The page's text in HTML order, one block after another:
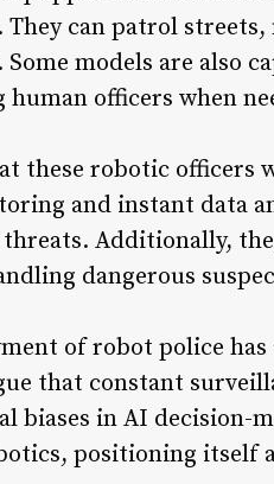
can patrol
Some models are
officers when
these robotic officers
and instant data
Additionally,
dangerous
of robot police
that constant
biases in AI decision-
positioning itself